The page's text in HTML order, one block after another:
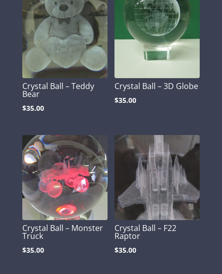
Crystal Ball – Teddy
Bear
$35.00
Crystal Ball – 3D Globe
$35.00
Crystal Ball – Monster
Truck
$35.00
Crystal Ball – F22
Raptor
$35.00